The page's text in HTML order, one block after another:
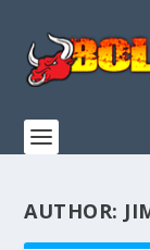
AUTHOR: